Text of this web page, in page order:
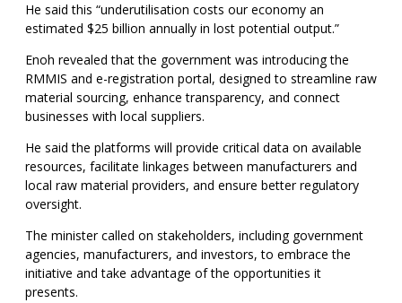
He said this “underutilisation costs our economy an
estimated $25 billion annually in lost potential output.”
Enoh revealed that the government was introducing the
RMMIS and e-registration portal, designed to streamline raw
material sourcing, enhance transparency, and connect
businesses with local suppliers.
He said the platforms will provide critical data on available
resources, facilitate linkages between manufacturers and
local raw material providers, and ensure better regulatory
oversight.
The minister called on stakeholders, including government
agencies, manufacturers, and investors, to embrace the
initiative and take advantage of the opportunities it
presents.